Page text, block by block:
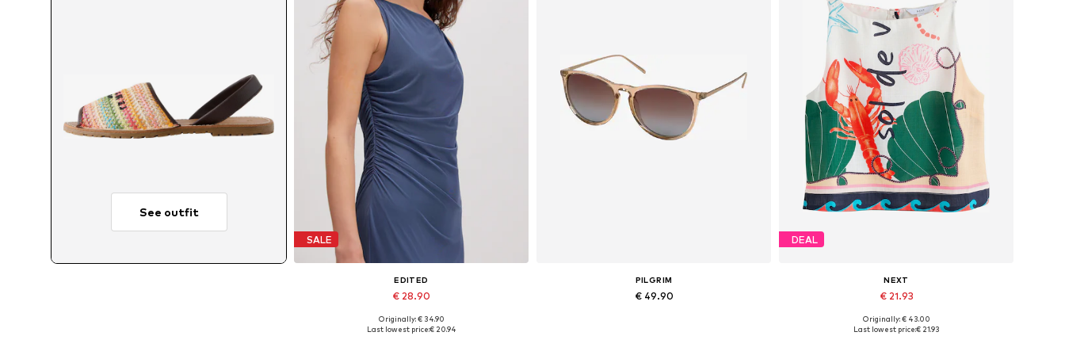
See outfit
SALE
EDITED
€ 28.90
Available sizes: 1
Originally: € 34.90
Last lowest price:€ 20.94
PILGRIM
€ 49.90
DEAL
NEXT
€ 21.93
Available sizes: M
Originally: € 43.00
Last lowest price:€ 21.93